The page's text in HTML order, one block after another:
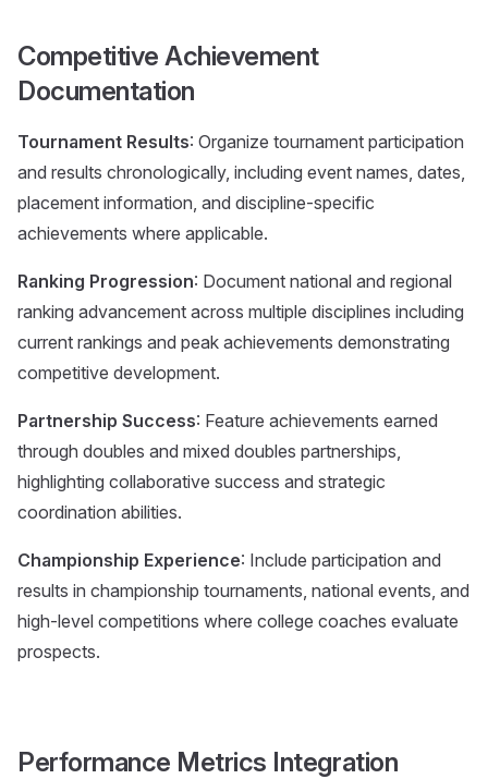
Competitive Achievement
Documentation
Tournament Results: Organize tournament participation
and results chronologically, including event names, dates,
placement information, and discipline-specific
achievements where applicable.
Ranking Progression: Document national and regional
ranking advancement across multiple disciplines including
current rankings and peak achievements demonstrating
competitive development.
Partnership Success: Feature achievements earned
through doubles and mixed doubles partnerships,
highlighting collaborative success and strategic
coordination abilities.
Championship Experience: Include participation and
results in championship tournaments, national events, and
high-level competitions where college coaches evaluate
prospects.
Performance Metrics Integration